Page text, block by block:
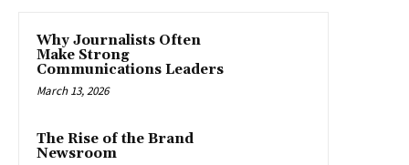
Why Journalists Often
Make Strong
Communications Leaders
March 13, 2026
The Rise of the Brand
Newsroom